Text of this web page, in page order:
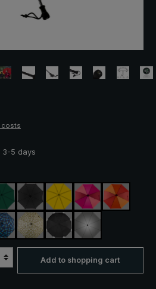
costs
3-5 days
dark greenblack yellow pink / red / claret
orange /
plaid
blue / green plaid
camouflageblack, with reflectors
silver, UV
Add to shopping cart